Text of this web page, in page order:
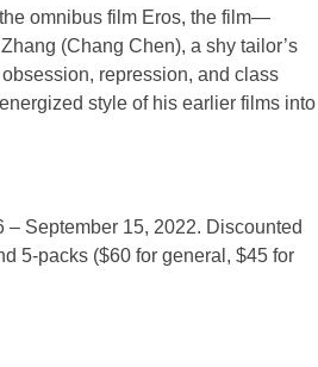
omnibus film Eros, the film—
(Chang Chen), a shy tailor’s
repression, and class
style of his earlier films into
– September 15, 2022. Discounted
5-packs ($60 for general, $45 for